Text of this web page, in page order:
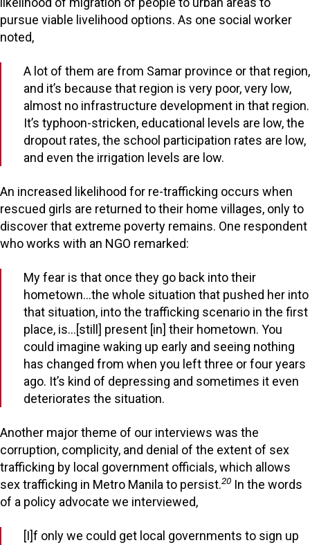
pursue viable livelihood options. As one social worker
noted,
A lot of them are from Samar province or that region,
and it’s because that region is very poor, very low,
almost no infrastructure development in that region.
It’s typhoon-stricken, educational levels are low, the
dropout rates, the school participation rates are low,
and even the irrigation levels are low.
An increased likelihood for re-trafficking occurs when
rescued girls are returned to their home villages, only to
discover that extreme poverty remains. One respondent
who works with an NGO remarked:
My fear is that once they go back into their
hometown…the whole situation that pushed her into
that situation, into the trafficking scenario in the first
place, is…[still] present [in] their hometown. You
could imagine waking up early and seeing nothing
has changed from when you left three or four years
ago. It’s kind of depressing and sometimes it even
deteriorates the situation.
Another major theme of our interviews was the
corruption, complicity, and denial of the extent of sex
trafficking by local government officials, which allows
sex trafficking in Metro Manila to persist.20 In the words
of a policy advocate we interviewed,
[I]f only we could get local governments to sign up